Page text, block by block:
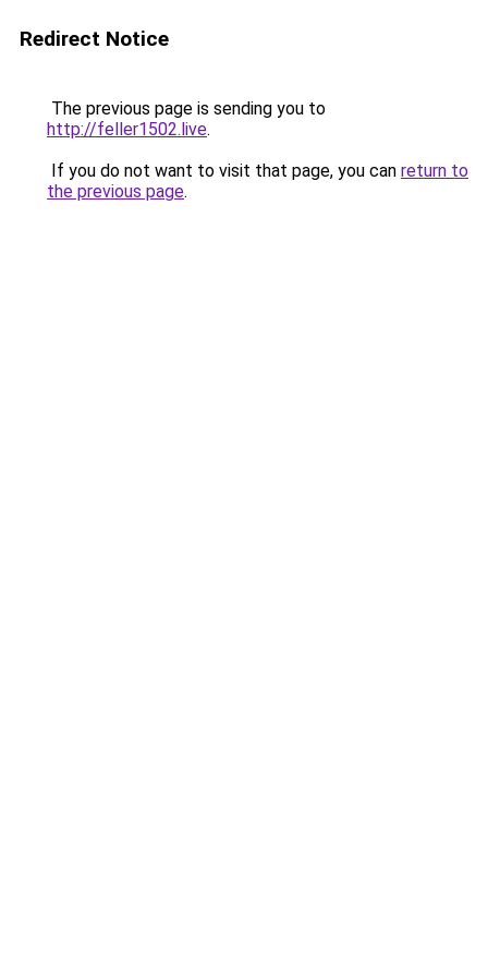
Redirect Notice
The previous page is sending you to
http://feller1502.live.
If you do not want to visit that page, you can return to
the previous page.